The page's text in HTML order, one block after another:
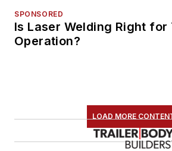
SPONSORED
Is Laser Welding Right for
Operation?
LOAD MORE